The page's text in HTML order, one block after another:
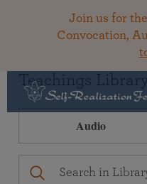
Join us for
Convocation,
Teachings
Audio